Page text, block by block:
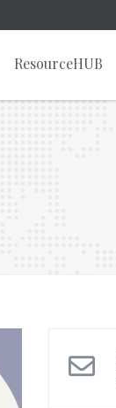
ResourceHUB